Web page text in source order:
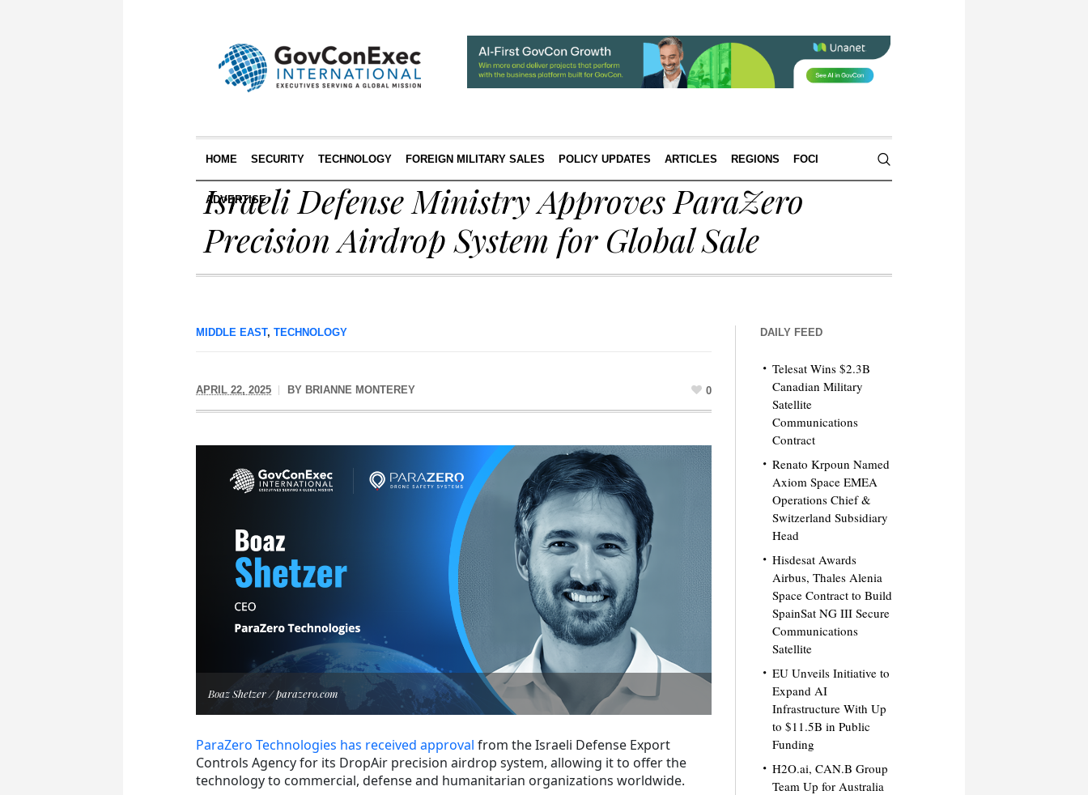
HOME SECURITY TECHNOLOGY FOREIGN MILITARY SALES POLICY UPDATES ARTICLES REGIONS FOCI
ADVERTISE
Israeli Defense Ministry Approves ParaZero
Precision Airdrop System for Global Sale
MIDDLE EAST, TECHNOLOGY
APRIL 22, 2025 BY BRIANNE MONTEREY 0
Boaz Shetzer / parazero.com
ParaZero Technologies has received approval from the Israeli Defense Export
Controls Agency for its DropAir precision airdrop system, allowing it to offer the
technology to commercial, defense and humanitarian organizations worldwide.
DAILY FEED
Telesat Wins $2.3B
Canadian Military
Satellite
Communications
Contract
Renato Krpoun Named
Axiom Space EMEA
Operations Chief &
Switzerland Subsidiary
Head
Hisdesat Awards
Airbus, Thales Alenia
Space Contract to Build
SpainSat NG III Secure
Communications
Satellite
EU Unveils Initiative to
Expand AI
Infrastructure With Up
to $11.5B in Public
Funding
H2O.ai, CAN.B Group
Team Up for Australia